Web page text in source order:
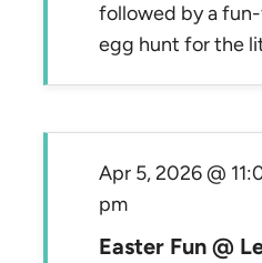
followed by a
egg hunt for the
Easter Fun @
Apr 5, 2026 @
pm